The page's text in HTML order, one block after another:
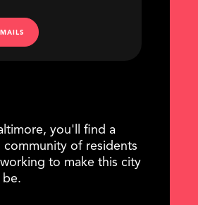
you'll find a
community of residents
to make this city
be.